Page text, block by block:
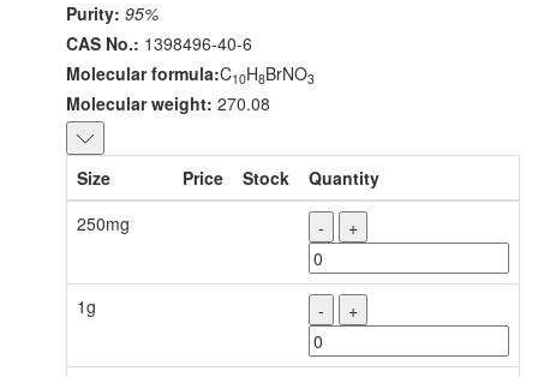
Purity: 95%
CAS No.: 1398496-40-6
Molecular formula:C10H8BrNO3
Molecular weight: 270.08
Size Price Stock
Quantity
250mg
- +
1g - +